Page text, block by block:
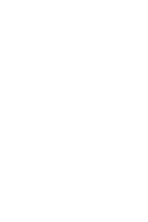
limitation that sub
YOUR ISSUE?